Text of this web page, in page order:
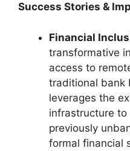
Success Stories &
Financial
transformative
access to
traditional bank
leverages the
infrastructure
previously
formal financial